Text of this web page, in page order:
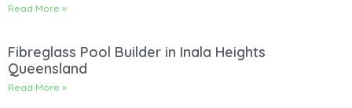
Read More »
Fibreglass Pool Builder in Inala Heights
Queensland
Read More »